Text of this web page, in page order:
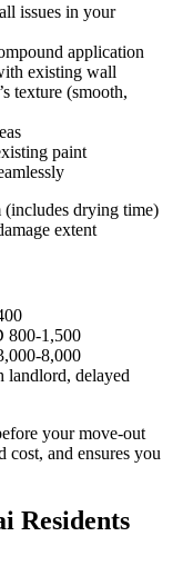
issues in your
application
existing wall
texture (smooth,
paint
drying time)
extent
800-1,500
8,000
landlord, delayed
your move-out
cost, and ensures you
Residents